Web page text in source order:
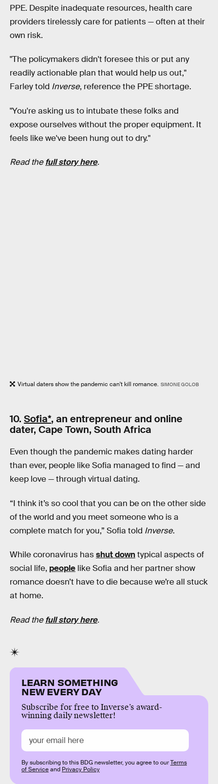
PPE. Despite inadequate resources, health care
providers tirelessly care for patients — often at their
own risk.
"The policymakers didn't foresee this or put any
readily actionable plan that would help us out,"
Farley told Inverse, reference the PPE shortage.
"You're asking us to intubate these folks and
expose ourselves without the proper equipment. It
feels like we've been hung out to dry."
Read thefull story here.
Virtual daters show the pandemic can't kill romance. SIMONE GOLOB
10. Sofia*, an entrepreneur and online
dater, Cape Town, South Africa
Even though the pandemic makes dating harder
than ever, people like Sofia managed to find — and
keep love — through virtual dating.
“I think it’s so cool that you can be on the other side
of the world and you meet someone who is a
complete match for you,” Sofia told Inverse.
While coronavirus hasshut downtypical aspects of
social life, people like Sofia and her partner show
romance doesn’t have to die because we’re all stuck
at home.
Read thefull story here.
LEARN SOMETHING
NEW EVERY DAY
Subscribe for free to Inverse’s award-
winning daily newsletter!
By subscribing to this BDG newsletter, you agree to ourTerms
of Serviceand Privacy Policy